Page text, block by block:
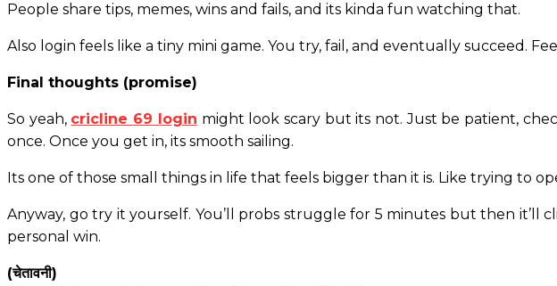
People share tips, memes, wins and fails, and its kinda fun watching that.
Also login feels like a tiny mini game. You try, fail, and eventually succeed.
Final thoughts (promise)
So yeah, cricline 69 login might look scary but its not. Just be patient,
once. Once you get in, its smooth sailing.
Its one of those small things in life that feels bigger than it is. Like trying to
Anyway, go try it yourself. You’ll probs struggle for 5 minutes but then it’ll
personal win.
(चेतावनी)